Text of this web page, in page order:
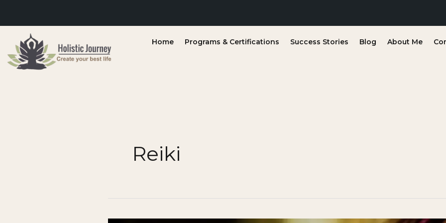
content
Home Programs & Certifications Success Stories Blog About Me
Reiki